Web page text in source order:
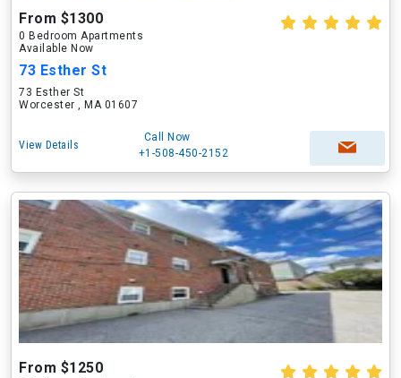
From $1300
0 Bedroom Apartments
Available Now
73 Esther St
73 Esther St
Worcester , MA 01607
View Details
Call Now
+1-508-450-2152
From $1250